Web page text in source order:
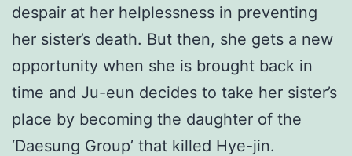
despair at her helplessness in preventing
her sister’s death. But then, she gets a new
opportunity when she is brought back in
time and Ju-eun decides to take her sister’s
place by becoming the daughter of the
‘Daesung Group’ that killed Hye-jin.